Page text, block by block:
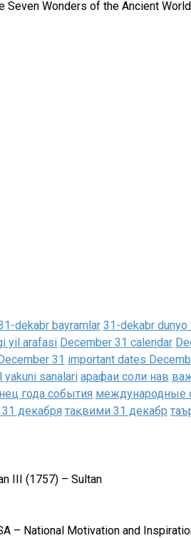
Wonders of the Ancient
dekabr bayramlar 31-dekabr dunyo
yil arafasi December 31 calendar
31 important dates
yakuni sanalari арафаи соли нав
года события международные
декабря тақвими 31 декабр
III (1757) – Sultan
– National Motivation and